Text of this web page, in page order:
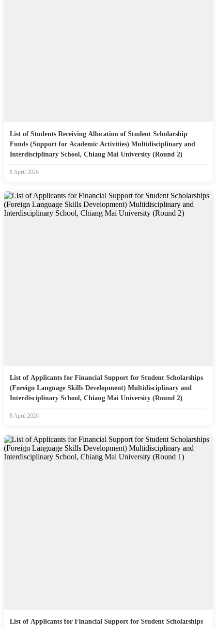
List of Students Receiving Allocation of Student Scholarship
Funds (Support for Academic Activities) Multidisciplinary and
Interdisciplinary School, Chiang Mai University (Round 2)
8 April 2026
List of Applicants for Financial Support for Student Scholarships
(Foreign Language Skills Development) Multidisciplinary and
Interdisciplinary School, Chiang Mai University (Round 2)
8 April 2026
List of Applicants for Financial Support for Student Scholarships